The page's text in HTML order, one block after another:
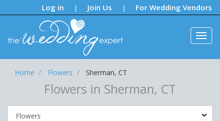
Log in | Join Us | For Wedding Vendors
Notifications:
Home Flowers Sherman, CT
Flowers in Sherman, CT